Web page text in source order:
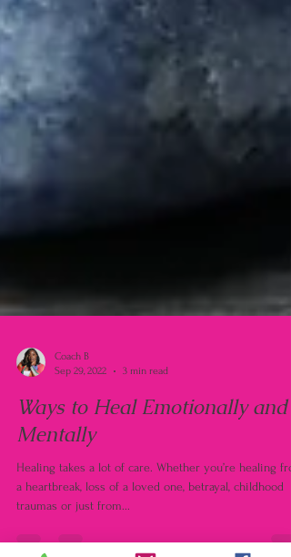
Sep 29, 2022
3 min read
Ways to Heal Emotionally and
Mentally
Healing takes a lot of care. Whether you’re healing from
traumas or just from...